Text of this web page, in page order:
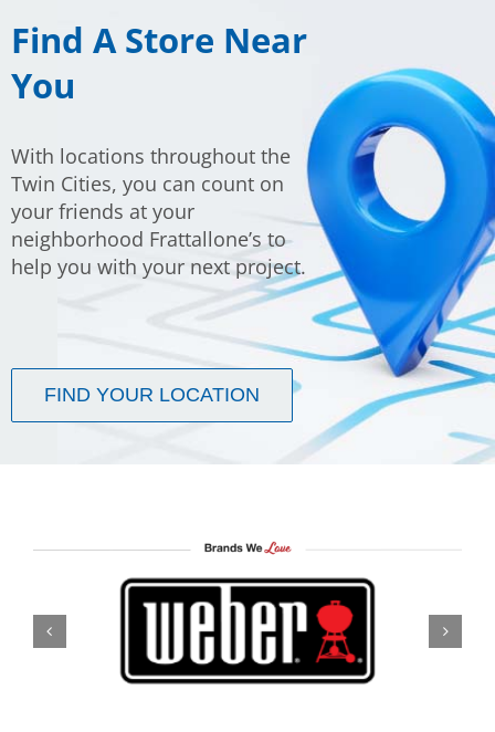
Find A Store Near
You
With locations throughout the
Twin Cities, you can count on
your friends at your
neighborhood Frattallone’s to
help you with your next project.
FIND YOUR LOCATION